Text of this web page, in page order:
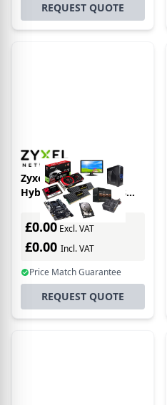
REQUEST QUOTE
Zyxel XGS1930-52 -
Hybrid NebulaFlex 48
Port GbE L2 Web
Managed Switch + 4
SFP+ 10G Fiber Ports (52
£0.00 Excl. VAT
£0.00 Incl. VAT
Price Match Guarantee
REQUEST QUOTE